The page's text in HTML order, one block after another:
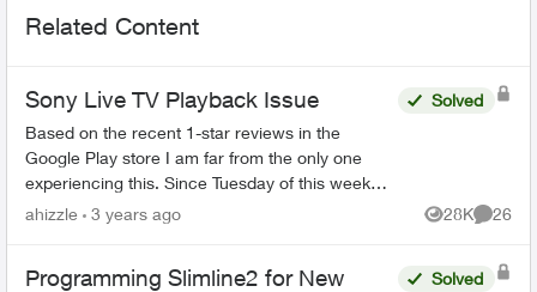
Related Content
Sony Live TV Playback Issue
Based on the recent 1-star reviews in the
Google Play store I am far from the only one
experiencing this. Since Tuesday of this week
(Feb 14, 2023) live TV has not functioned at all -
Solved
ahizzle 3 years ago 28K
Views
26
Programming Slimline2 for New
Solved